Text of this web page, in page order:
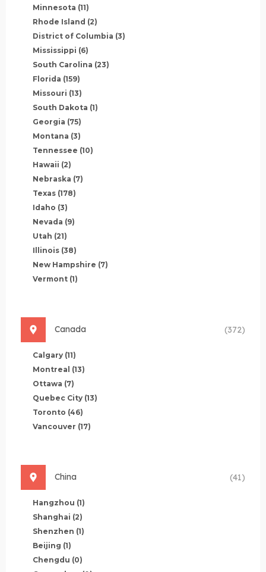
Minnesota (11)
Rhode Island (2)
District of Columbia (3)
Mississippi (6)
South Carolina (23)
Florida (159)
Missouri (13)
South Dakota (1)
Georgia (75)
Montana (3)
Tennessee (10)
Hawaii (2)
Nebraska (7)
Texas (178)
Idaho (3)
Nevada (9)
Utah (21)
Illinois (38)
New Hampshire (7)
Vermont (1)
Canada (372)
Calgary (11)
Montreal (13)
Ottawa (7)
Quebec City (13)
Toronto (46)
Vancouver (17)
China (41)
Hangzhou (1)
Shanghai (2)
Shenzhen (1)
Beijing (1)
Chengdu (0)